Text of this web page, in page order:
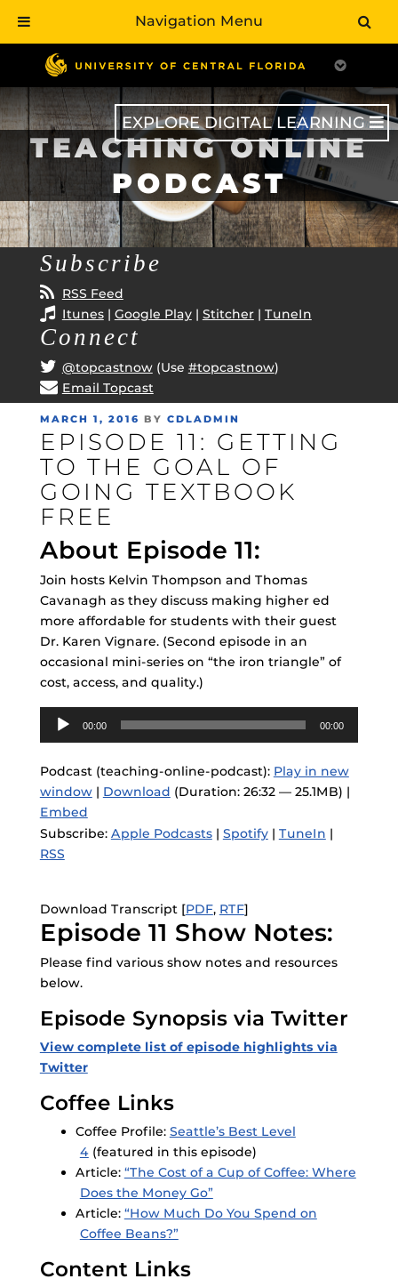
main
content
EXPLORE DIGITAL LEARNING
TEACHING ONLINE
PODCAST
Subscribe
RSS Feed
Itunes| Google Play| Stitcher| TuneIn
Connect
@topcastnow(Use #topcastnow)
Email Topcast
POSTED
ON
MARCH 1, 2016 BY CDLADMIN
EPISODE 11: GETTING
TO THE GOAL OF
GOING TEXTBOOK
FREE
About Episode 11:
Join hosts Kelvin Thompson and Thomas
Cavanagh as they discuss making higher ed
more affordable for students with their guest
Dr. Karen Vignare. (Second episode in an
occasional mini-series on “the iron triangle” of
cost, access, and quality.)
Audio
Player
00:00 00:00
Podcast (teaching-online-podcast): Play in new
window| Download (Duration: 26:32 — 25.1MB) |
Embed
Subscribe: Apple Podcasts| Spotify| TuneIn |
RSS
Download Transcript [PDF, RTF]
Episode 11 Show Notes:
Please find various show notes and resources
below.
Episode Synopsis via Twitter
View complete list of episode highlights via
Twitter
Coffee Links
Coffee Profile: Seattle’s Best Level
4(featured in this episode)
Article: “The Cost of a Cup of Coffee: Where
Does the Money Go”
Article: “How Much Do You Spend on
Coffee Beans?”
Content Links
Navigation Menu